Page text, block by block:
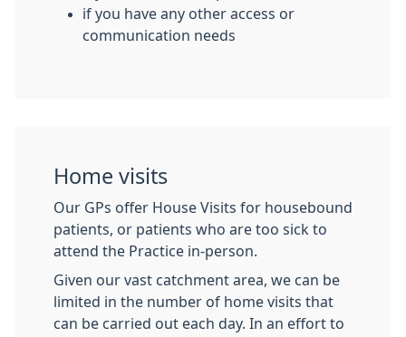
if you have any other access or
communication needs
Home visits
Our GPs offer House Visits for housebound
patients, or patients who are too sick to
attend the Practice in-person.
Given our vast catchment area, we can be
limited in the number of home visits that
can be carried out each day. In an effort to